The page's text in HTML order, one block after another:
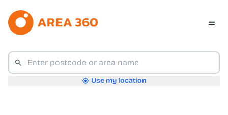
Use my location